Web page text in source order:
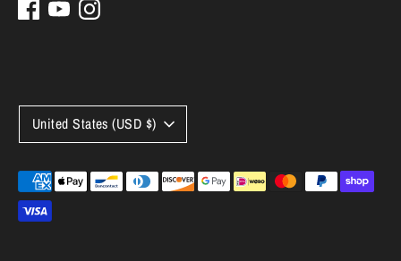
Currency
United States (USD $)
Payment
methods